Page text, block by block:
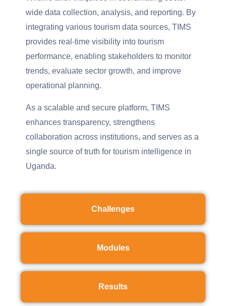
Challenges
Modules
Results
wide data collection, analysis, and reporting. By
integrating various tourism data sources, TIMS
provides real-time visibility into tourism
performance, enabling stakeholders to monitor
trends, evaluate sector growth, and improve
operational planning.
As a scalable and secure platform, TIMS
enhances transparency, strengthens
collaboration across institutions, and serves as a
single source of truth for tourism intelligence in
Uganda.